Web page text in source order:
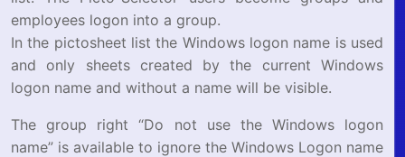
employees logon into a group.
In the pictosheet list the Windows logon name is used
and only sheets created by the current Windows
logon name and without a name will be visible.
The group right “Do not use the Windows logon
name” is available to ignore the Windows Logon name